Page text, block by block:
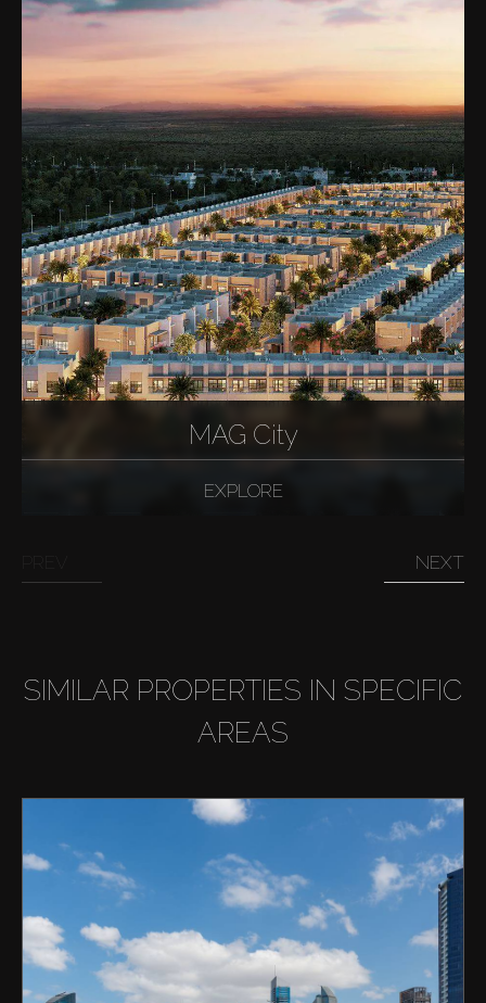
MAG City
EXPLORE
NEXT
SIMILAR PROPERTIES IN SPECIFIC
AREAS